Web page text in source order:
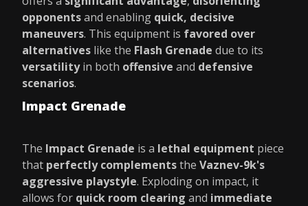
opponentsand enabling quick, decisive
maneuvers. This equipment is favored over
alternatives like the Flash Grenade due to its
versatilityin both offensive and defensive
scenarios.
Impact Grenade
The Impact Grenade is a lethal equipment piece
that perfectly complementsthe Vaznev-9k's
aggressive playstyle. Exploding on impact, it
allows for quick room clearing and immediate